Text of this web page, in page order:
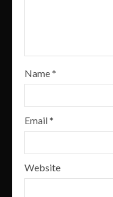
Name*
Email*
Website